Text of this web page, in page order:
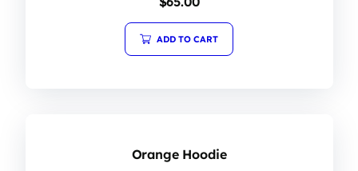
out
of
5
ADD TO CART
Orange Hoodie